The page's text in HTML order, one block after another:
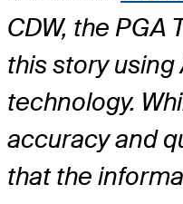
CDW, the PGA
this story using
technology.
accuracy and
that the